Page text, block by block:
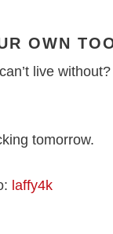
OWN
live
tomorrow.
laffy4k